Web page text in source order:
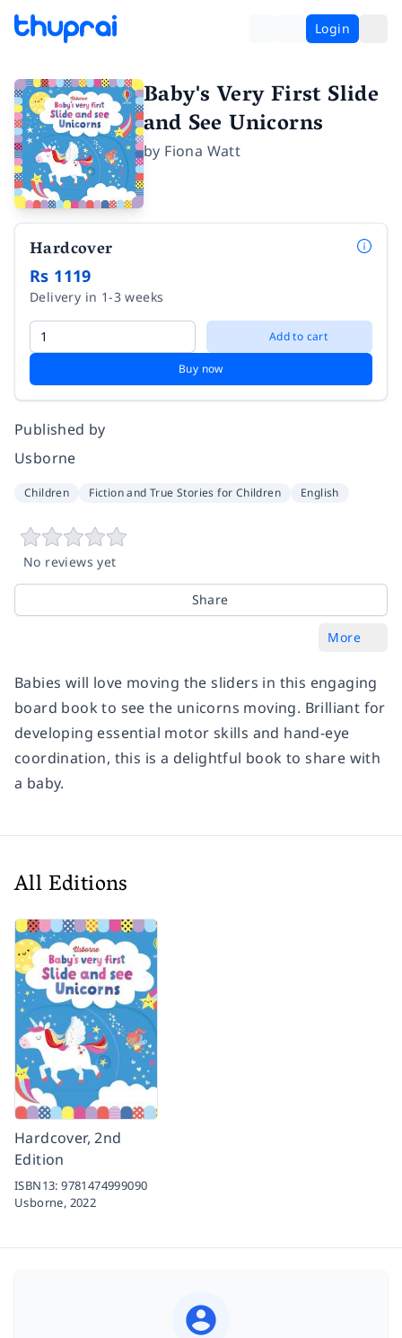
Login
Baby's Very First Slide
and See Unicorns
by Fiona Watt
Hardcover
Rs 1119
Delivery in 1-3 weeks
Add to cart
Buy now
Published by
Usborne
Children Fiction and True Stories for Children English
No reviews yet
Share
More
Babies will love moving the sliders in this engaging
board book to see the unicorns moving. Brilliant for
developing essential motor skills and hand-eye
coordination, this is a delightful book to share with
a baby.
All Editions
Hardcover, 2nd
Edition
ISBN13:9781474999090
Usborne, 2022